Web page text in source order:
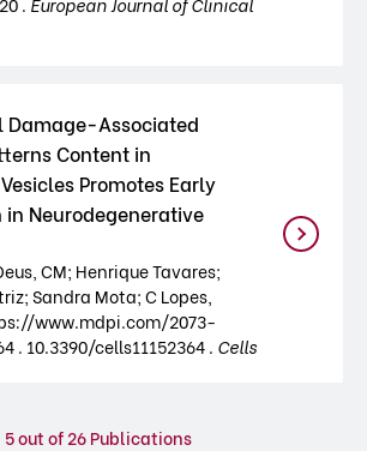
Damage-Associated
Content in
Promotes Early
Neurodegenerative
CM; Henrique Tavares;
Sandra Mota; C Lopes,
www.mdpi.com/2073-
. 10.3390/cells11152364 . Cells
5out of 26 Publications